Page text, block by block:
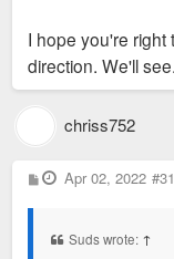
I hope you're right
direction. We'll see.
chriss752
P
o
Apr 02, 2022
Suds wrote: ↑